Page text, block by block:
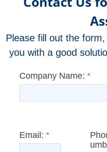
Please fill out the
you with a good
Company Name: *
Email: *